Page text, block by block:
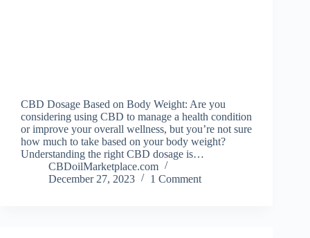
CBD Dosage Based on Body Weight: Are you
considering using CBD to manage a health condition
or improve your overall wellness, but you’re not sure
how much to take based on your body weight?
Understanding the right CBD dosage is…
CBDoilMarketplace.com
December 27, 2023
1 Comment